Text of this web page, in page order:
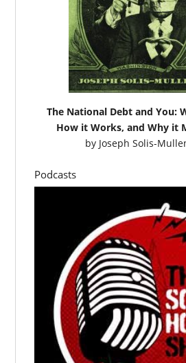
The National Debt and You:
How it Works, and Why it
by Joseph Solis-
Podcasts